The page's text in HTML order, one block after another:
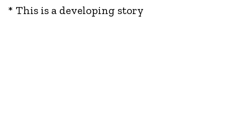
* This is a developing story